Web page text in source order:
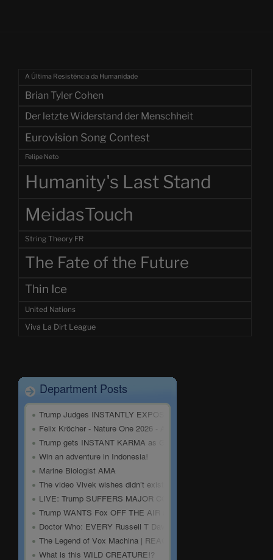
A Última Resistência da Humanidade
Brian Tyler Cohen
Der letzte Widerstand der Menschheit
Eurovision Song Contest
Felipe Neto
Humanity's Last Stand
MeidasTouch
String Theory FR
The Fate of the Future
Thin Ice
United Nations
Viva La Dirt League